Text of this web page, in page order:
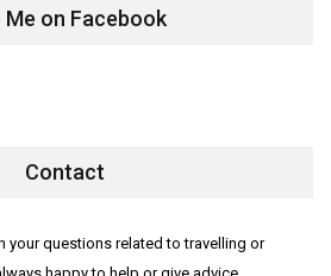
Me on Facebook
Contact
your questions related to travelling or